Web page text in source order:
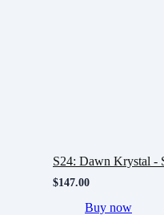
S24: Dawn Krystal -
$147.00
Buy now